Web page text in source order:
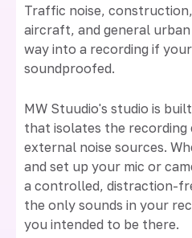
Traffic noise,
aircraft, and general
way into a recording if
soundproofed.
MW Stuudio's studio is
that isolates the
external noise sources.
and set up your mic or
a controlled, distraction-
the only sounds in your
you intended to be there.